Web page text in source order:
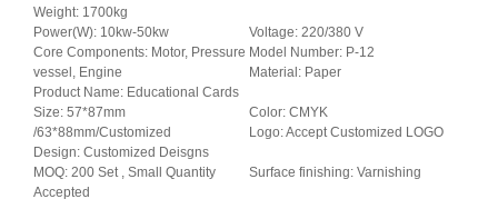
Weight: 1700kg
Power(W): 10kw-50kw
Voltage: 220/380 V
Core Components: Motor, Pressure
vessel, Engine
Model Number: P-12
Material: Paper
Product Name: Educational Cards
Size: 57*87mm
/63*88mm/Customized
Color: CMYK
Logo: Accept Customized LOGO
Design: Customized Deisgns
MOQ: 200 Set , Small Quantity
Accepted
Surface finishing: Varnishing